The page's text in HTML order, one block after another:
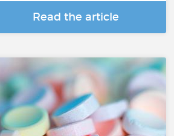
Read the article